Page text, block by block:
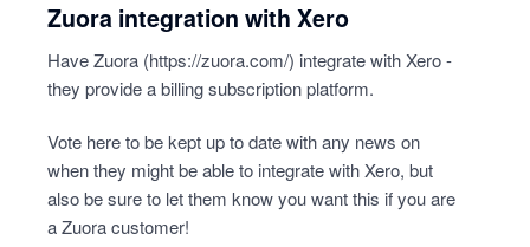
Zuora integration with Xero
Have Zuora (https://zuora.com/) integrate with Xero -
they provide a billing subscription platform.
Vote here to be kept up to date with any news on
when they might be able to integrate with Xero, but
also be sure to let them know you want this if you are
a Zuora customer!